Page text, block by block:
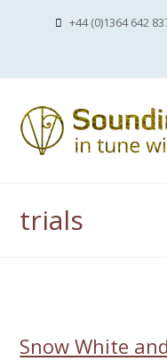
+44 (0)1364 642
trials
Snow White